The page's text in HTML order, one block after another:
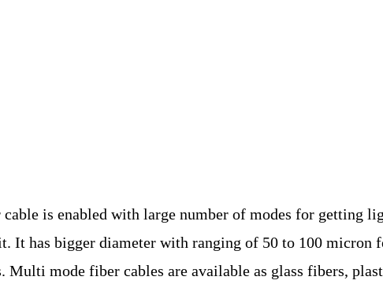
is enabled with large number of modes for getting
It has bigger diameter with ranging of 50 to 100 micron
Multi mode fiber cables are available as glass fibers,